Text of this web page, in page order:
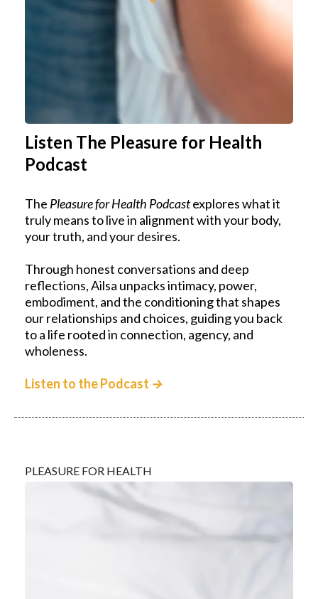
Listen The Pleasure for Health
Podcast
The Pleasure for Health Podcastexplores what it
truly means to live in alignment with your body,
your truth, and your desires.
Through honest conversations and deep
reflections, Ailsa unpacks intimacy, power,
embodiment, and the conditioning that shapes
our relationships and choices, guiding you back
to a life rooted in connection, agency, and
wholeness.
Listen to the Podcast →
PLEASURE FOR HEALTH